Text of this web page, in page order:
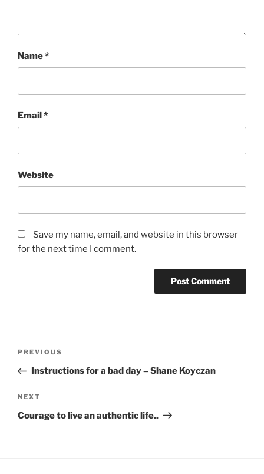
Name*
Email*
Website
Save my name, email, and website in this browser
for the next time I comment.
Previous
Post
PREVIOUS
Instructions for a bad day – Shane Koyczan
Next
Post
NEXT
Courage to live an authentic life..